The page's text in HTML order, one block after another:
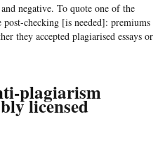
negative. To quote one of the
checking [is needed]: premiums
they accepted plagiarised essays or
plagiarism
licensed